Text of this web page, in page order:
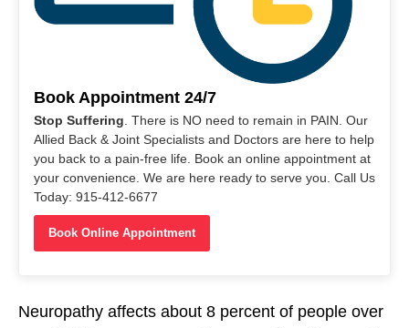
Book Appointment 24/7
Stop Suffering . There is NO need to remain in PAIN. Our
Allied Back & Joint Specialists and Doctors are here to help
you back to a pain-free life. Book an online appointment at
your convenience. We are here ready to serve you. Call Us
Today: 915-412-6677
Book Online Appointment
Neuropathy affects about 8 percent of people over